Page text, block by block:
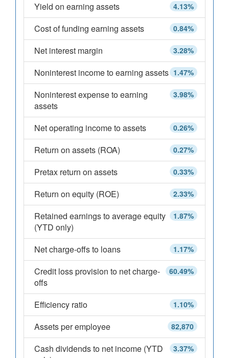
4.13%
Yield on earning assets
0.84%
Cost of funding earning assets
3.28%
Net interest margin
1.47%
Noninterest income to earning assets
3.98%
Noninterest expense to earning
assets
0.26%
Net operating income to assets
0.27%
Return on assets (ROA)
0.33%
Pretax return on assets
2.33%
Return on equity (ROE)
1.87%
Retained earnings to average equity
(YTD only)
1.17%
Net charge-offs to loans
60.49%
Credit loss provision to net charge-
offs
1.10%
Efficiency ratio
82,870
Assets per employee
3.37%
Cash dividends to net income (YTD